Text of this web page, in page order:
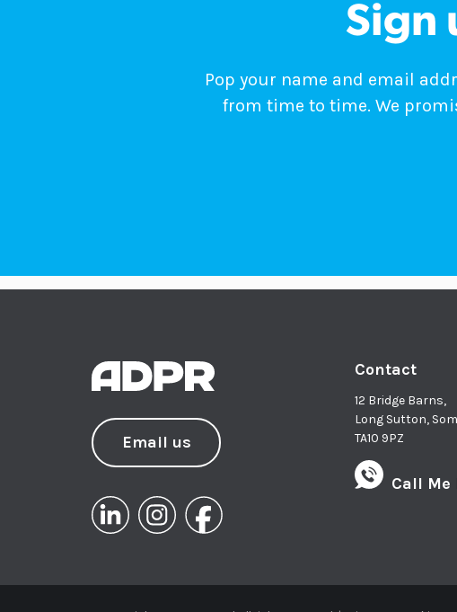
Sign
Pop your name and email
from time to time. We
Email us
Contact
12 Bridge Barns,
Long Sutton,
TA10 9PZ
Call Me